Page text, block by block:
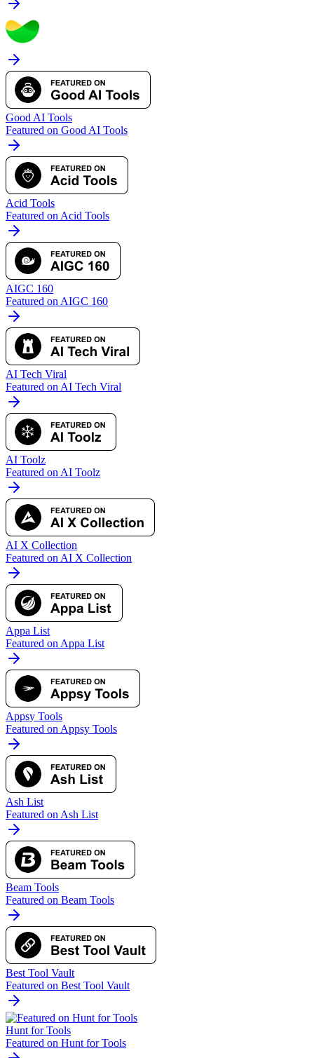
Good AI Tools
Featured on Good AI Tools
Acid Tools
Featured on Acid Tools
AIGC 160
Featured on AIGC 160
AI Tech Viral
Featured on AI Tech Viral
AI Toolz
Featured on AI Toolz
AI X Collection
Featured on AI X Collection
Appa List
Featured on Appa List
Appsy Tools
Featured on Appsy Tools
Ash List
Featured on Ash List
Beam Tools
Featured on Beam Tools
Best Tool Vault
Featured on Best Tool Vault
Hunt for Tools
Featured on Hunt for Tools